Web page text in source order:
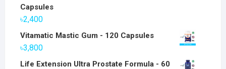
Capsules
৳2,400
Vitamatic Mastic Gum - 120 Capsules
৳3,800
Life Extension Ultra Prostate Formula - 60